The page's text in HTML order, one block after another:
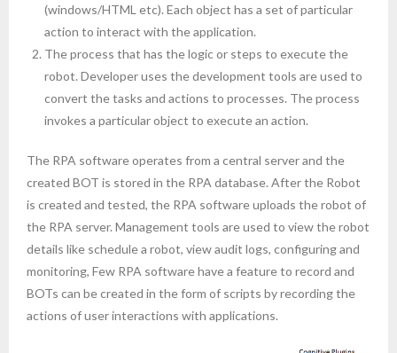
(windows/HTML etc). Each object has a set of particular
action to interact with the application.
The process that has the logic or steps to execute the
robot. Developer uses the development tools are used to
convert the tasks and actions to processes. The process
invokes a particular object to execute an action.
The RPA software operates from a central server and the
created BOT is stored in the RPA database. After the Robot
is created and tested, the RPA software uploads the robot of
the RPA server. Management tools are used to view the robot
details like schedule a robot, view audit logs, configuring and
monitoring, Few RPA software have a feature to record and
BOTs can be created in the form of scripts by recording the
actions of user interactions with applications.